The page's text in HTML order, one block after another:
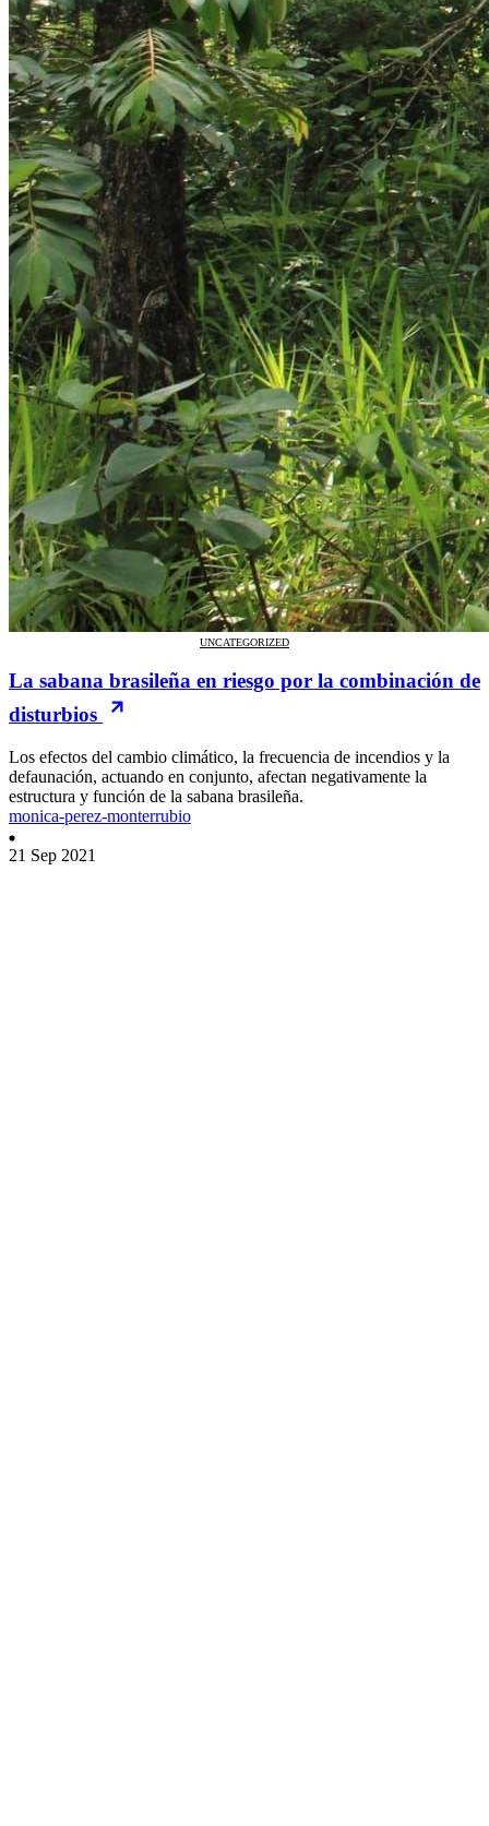
UNCATEGORIZED
La sabana brasileña en riesgo por la combinación de
disturbios
Los efectos del cambio climático, la frecuencia de incendios y la
defaunación, actuando en conjunto, afectan negativamente la
estructura y función de la sabana brasileña.
monica-perez-monterrubio
21 Sep 2021